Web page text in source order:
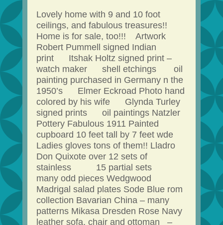
Lovely home with 9 and 10 foot
ceilings, and fabulous treasures!!
Home is for sale, too!!! Artwork
Robert Pummell signed Indian
print Itshak Holtz signed print –
watch maker shell etchings oil
painting purchased in Germany n the
1950’s Elmer Eckroad Photo hand
colored by his wife Glynda Turley
signed prints oil paintings Natzler
Pottery Fabulous 1911 Painted
cupboard 10 feet tall by 7 feet wde
Ladies gloves tons of them!! Lladro
Don Quixote over 12 sets of
stainless 15 partial sets
many odd pieces Wedgwood
Madrigal salad plates Sode Blue rom
collection Bavarian China – many
patterns Mikasa Dresden Rose Navy
leather sofa, chair and ottoman –